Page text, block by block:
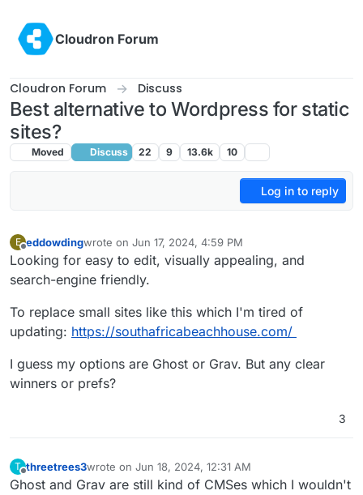
Cloudron Forum
Cloudron Forum Discuss
Best alternative to Wordpress for static
sites?
Moved Discuss 22 9 13.6k 10
Log in to reply
E
Offline
eddowdingwrote on Jun 17, 2024, 4:59 PM
last edited by
Looking for easy to edit, visually appealing, and
search-engine friendly.
To replace small sites like this which I'm tired of
updating: https://southafricabeachhouse.com/
I guess my options are Ghost or Grav. But any clear
winners or prefs?
3
T
Offline
threetrees3wrote on Jun 18, 2024, 12:31 AM
last edited by
Ghost and Grav are still kind of CMSes which I wouldn't